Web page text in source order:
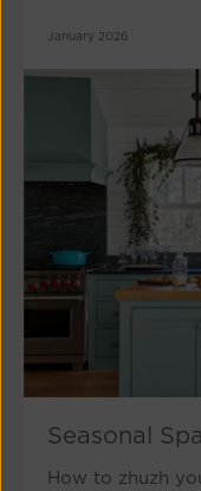
January 2026
Seasonal
How to zhuzh